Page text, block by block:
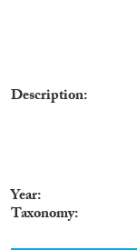
Description
Year
Taxonomy